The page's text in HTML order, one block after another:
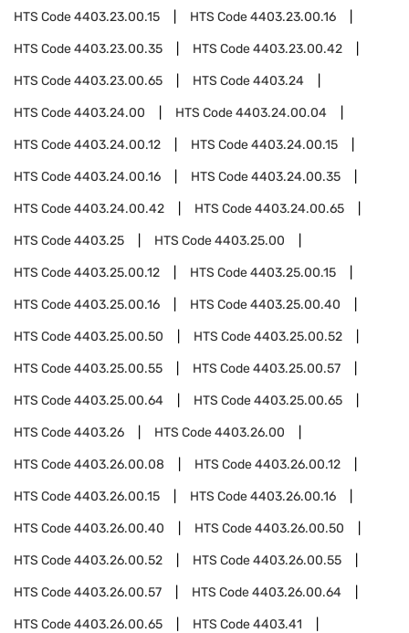
HTS Code4403.23.00.15 HTS Code4403.23.00.16
HTS Code4403.23.00.35 HTS Code4403.23.00.42
HTS Code4403.23.00.65 HTS Code4403.24
HTS Code4403.24.00 HTS Code4403.24.00.04
HTS Code4403.24.00.12 HTS Code4403.24.00.15
HTS Code4403.24.00.16 HTS Code4403.24.00.35
HTS Code4403.24.00.42 HTS Code4403.24.00.65
HTS Code4403.25 HTS Code4403.25.00
HTS Code4403.25.00.12 HTS Code4403.25.00.15
HTS Code4403.25.00.16 HTS Code4403.25.00.40
HTS Code4403.25.00.50 HTS Code4403.25.00.52
HTS Code4403.25.00.55 HTS Code4403.25.00.57
HTS Code4403.25.00.64 HTS Code4403.25.00.65
HTS Code4403.26 HTS Code4403.26.00
HTS Code4403.26.00.08 HTS Code4403.26.00.12
HTS Code4403.26.00.15 HTS Code4403.26.00.16
HTS Code4403.26.00.40 HTS Code4403.26.00.50
HTS Code4403.26.00.52 HTS Code4403.26.00.55
HTS Code4403.26.00.57 HTS Code4403.26.00.64
HTS Code4403.26.00.65 HTS Code4403.41